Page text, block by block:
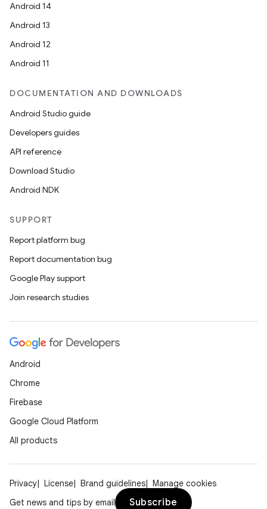
Android 14
Android 13
Android 12
Android 11
DOCUMENTATION AND DOWNLOADS
Android Studio guide
Developers guides
API reference
Download Studio
Android NDK
SUPPORT
Report platform bug
Report documentation bug
Google Play support
Join research studies
Android
Chrome
Firebase
Google Cloud Platform
All products
Privacy License Brand guidelines
Manage cookies
Get news and tips by email
Subscribe